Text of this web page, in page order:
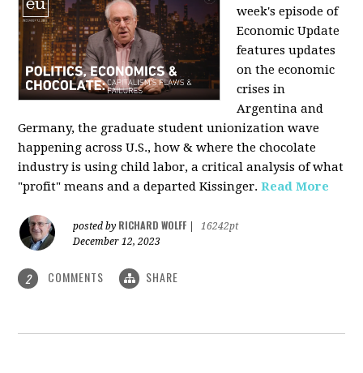
week's episode of
Economic Update
features updates
on the economic
crises in
Argentina and
Germany, the graduate student unionization wave
happening across U.S., how & where the chocolate
industry is using child labor, a critical analysis of what
"profit" means and a departed Kissinger.Read More
posted by RICHARD WOLFF
16242pt
December 12, 2023
2 COMMENTS SHARE